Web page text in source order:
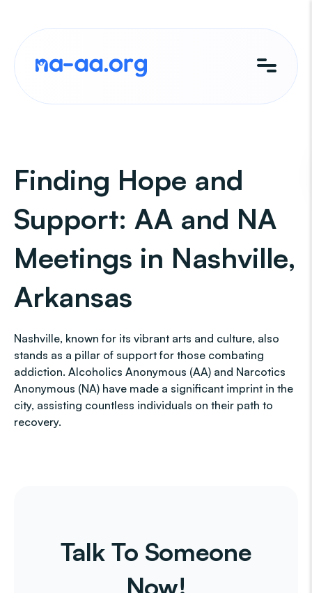
content
Finding Hope and
Support: AA and NA
Meetings in Nashville,
Arkansas
Nashville, known for its vibrant arts and culture, also
stands as a pillar of support for those combating
addiction. Alcoholics Anonymous (AA) and Narcotics
Anonymous (NA) have made a significant imprint in the
city, assisting countless individuals on their path to
recovery.
Talk To Someone
Now!